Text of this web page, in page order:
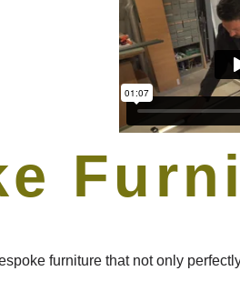
furniture that not only